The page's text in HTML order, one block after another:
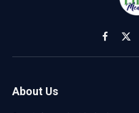
Facebook
X
About Us